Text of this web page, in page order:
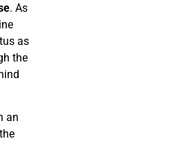
. As
as
the
an